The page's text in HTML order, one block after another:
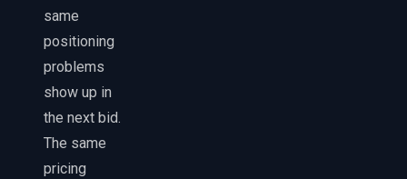
same
positioning
problems
show up in
the next bid.
The same
pricing